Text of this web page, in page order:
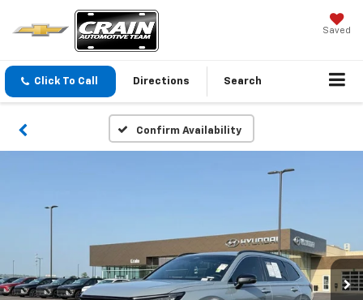
Saved
Click To Call Directions Search
Confirm Availability